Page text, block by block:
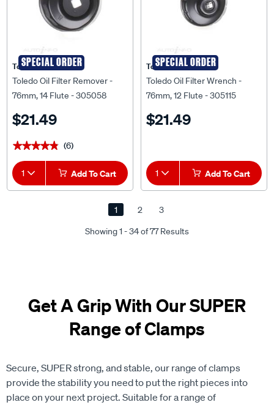
SPECIAL ORDER
Toledo
Toledo Oil Filter Remover -
76mm, 14 Flute - 305058
$21.49
★★★★★
★★★★★ (6)
1 Add To Cart
SPECIAL ORDER
Toledo
Toledo Oil Filter Wrench -
76mm, 12 Flute - 305115
$21.49
1 Add To Cart
Showing 1 - 34 of 77 Results
1 2 3
Get A Grip With Our SUPER
Range of Clamps
Secure, SUPER strong, and stable, our range of clamps
provide the stability you need to put the right pieces into
place on your next project. Suitable for a range of